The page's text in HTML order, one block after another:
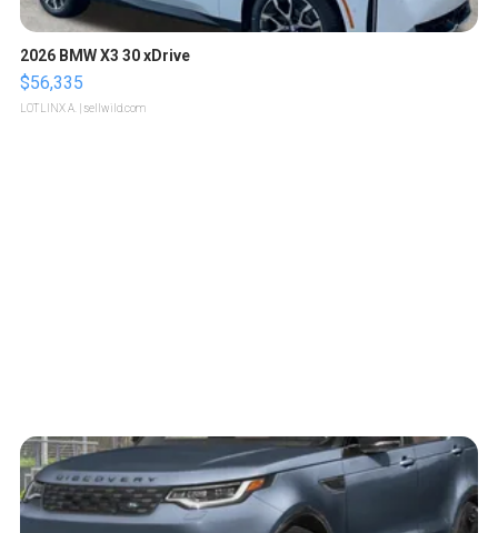
2026 BMW X3 30 xDrive
$56,335
LOTLINX A. | sellwild.com